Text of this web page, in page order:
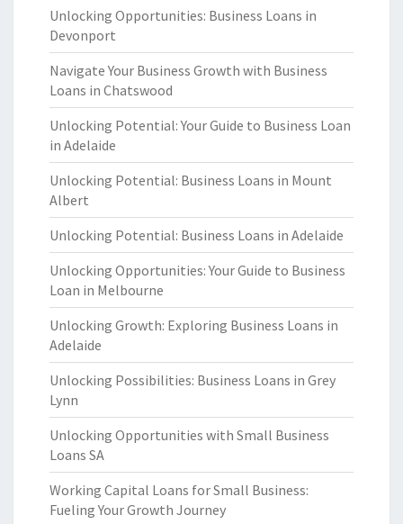
Unlocking Opportunities: Business Loans in
Devonport
Navigate Your Business Growth with Business
Loans in Chatswood
Unlocking Potential: Your Guide to Business Loan
in Adelaide
Unlocking Potential: Business Loans in Mount
Albert
Unlocking Potential: Business Loans in Adelaide
Unlocking Opportunities: Your Guide to Business
Loan in Melbourne
Unlocking Growth: Exploring Business Loans in
Adelaide
Unlocking Possibilities: Business Loans in Grey
Lynn
Unlocking Opportunities with Small Business
Loans SA
Working Capital Loans for Small Business:
Fueling Your Growth Journey